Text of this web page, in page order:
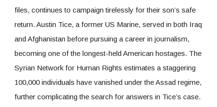
files, continues to campaign tirelessly for their son’s safe
return. Austin Tice, a former US Marine, served in both Iraq
and Afghanistan before pursuing a career in journalism,
becoming one of the longest-held American hostages. The
Syrian Network for Human Rights estimates a staggering
100,000 individuals have vanished under the Assad regime,
further complicating the search for answers in Tice’s case.